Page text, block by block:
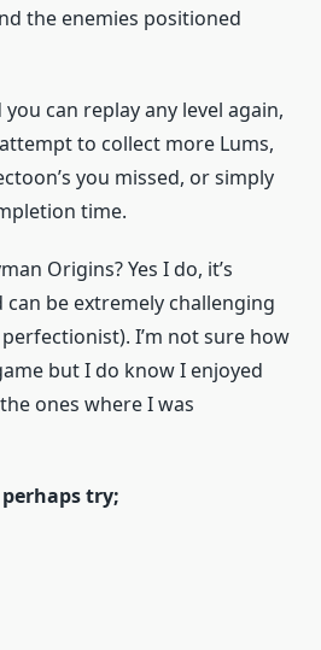
the enemies positioned
can replay any level again,
to collect more Lums,
you missed, or simply
time.
Origins? Yes I do, it’s
be extremely challenging
perfectionist). I’m not sure how
but I do know I enjoyed
ones where I was
try;